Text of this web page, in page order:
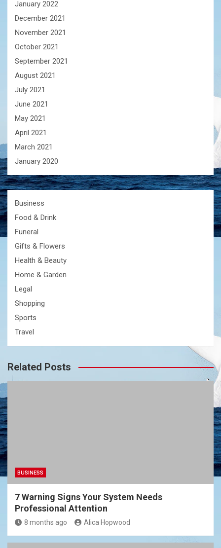
January 2022
December 2021
November 2021
October 2021
September 2021
August 2021
July 2021
June 2021
May 2021
April 2021
March 2021
January 2020
Business
Food & Drink
Funeral
Gifts & Flowers
Health & Beauty
Home & Garden
Legal
Shopping
Sports
Travel
Related Posts
BUSINESS
7 Warning Signs Your System Needs
Professional Attention
8 months ago Alica Hopwood